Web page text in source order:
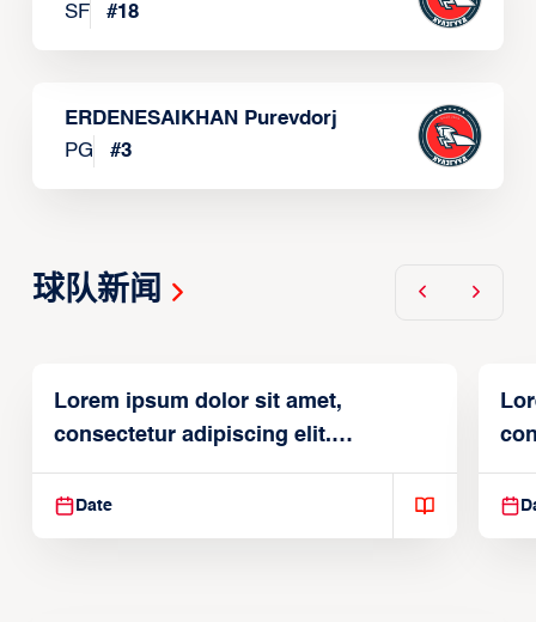
SF
#18
ERDENESAIKHAN Purevdorj
PG
#3
球队新闻
Lorem ipsum dolor sit amet,
consectetur adipiscing elit.
Suspendisse varius enim in
Date